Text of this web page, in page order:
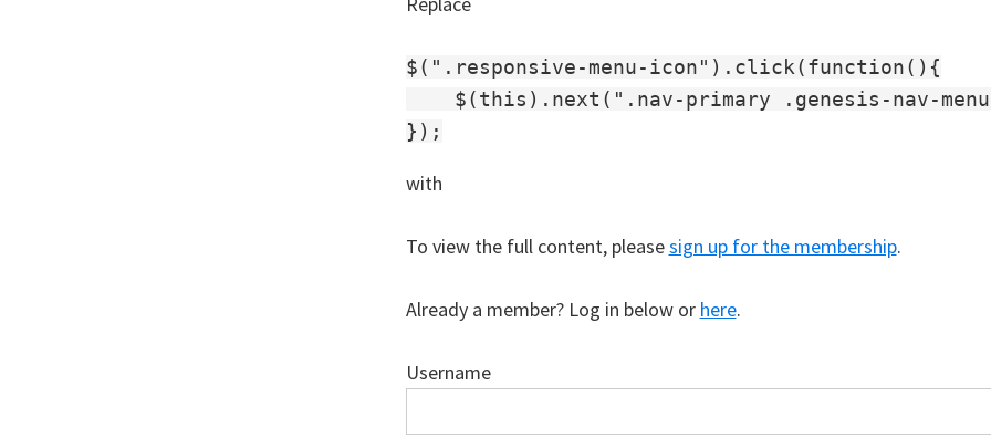
$(".responsive-menu-icon").click(function(){
$(this).next(".nav-primary .genesis-nav-
with
To view the full content, pleasesign up for the membership.
Already a member? Log in below or here.
Username